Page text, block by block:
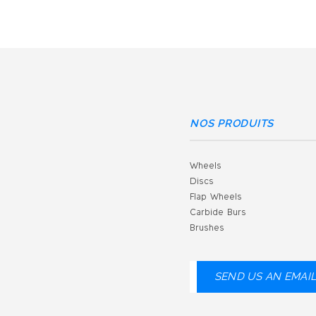
NOS PRODUITS
Wheels
Discs
Flap Wheels
Carbide Burs
Brushes
SEND US AN EMAIL